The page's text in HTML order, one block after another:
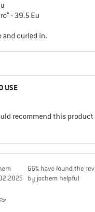
- 39.5 Eu
and curled in.
USE
recommend this product
66% have found the
by jochem helpful